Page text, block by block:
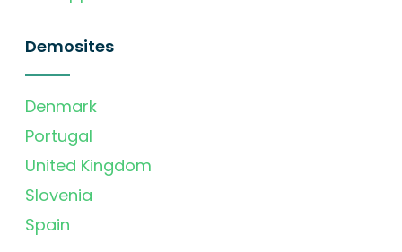
Demosites
Denmark
Portugal
United Kingdom
Slovenia
Spain